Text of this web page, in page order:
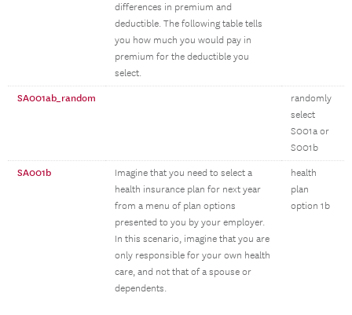
differences in premium and
deductible. The following table tells
you how much you would pay in
premium for the deductible you
select.
SA001ab_random
randomly
select
S001a or
S001b
SA001b
Imagine that you need to select a
health insurance plan for next year
from a menu of plan options
presented to you by your employer.
In this scenario, imagine that you are
only responsible for your own health
care, and not that of a spouse or
dependents.
health
plan
option 1b